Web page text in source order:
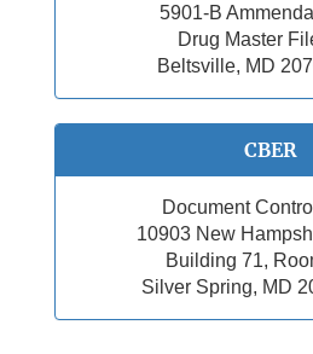
5901-B
Drug Master
Beltsville, MD
CBER
Document
10903 New
Building 71,
Silver Spring, MD